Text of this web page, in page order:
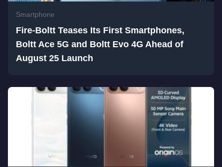
Smartphone
Fire-Boltt Teases Its First Smartphones,
Boltt Ace 5G and Boltt Evo 4G Ahead of
August 25 Launch